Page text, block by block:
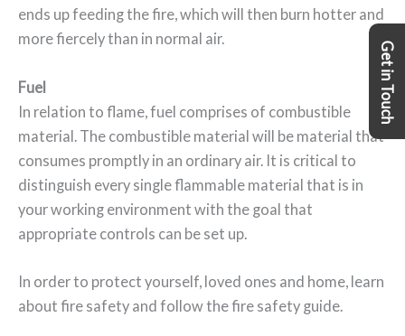
Get in Touch
ends up feeding the fire, which will then burn hotter and
more fiercely than in normal air.
Fuel
In relation to flame, fuel comprises of combustible
material. The combustible material will be material that
consumes promptly in an ordinary air. It is critical to
distinguish every single flammable material that is in
your working environment with the goal that
appropriate controls can be set up.
In order to protect yourself, loved ones and home, learn
about fire safety and follow the fire safety guide.